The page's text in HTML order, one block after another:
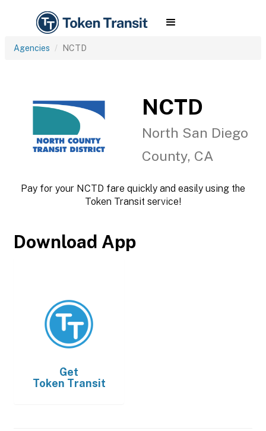
Agencies NCTD
NCTD
North San Diego
County, CA
Pay for your NCTD fare quickly and easily using the
Token Transit service!
Download App
Get
Token Transit